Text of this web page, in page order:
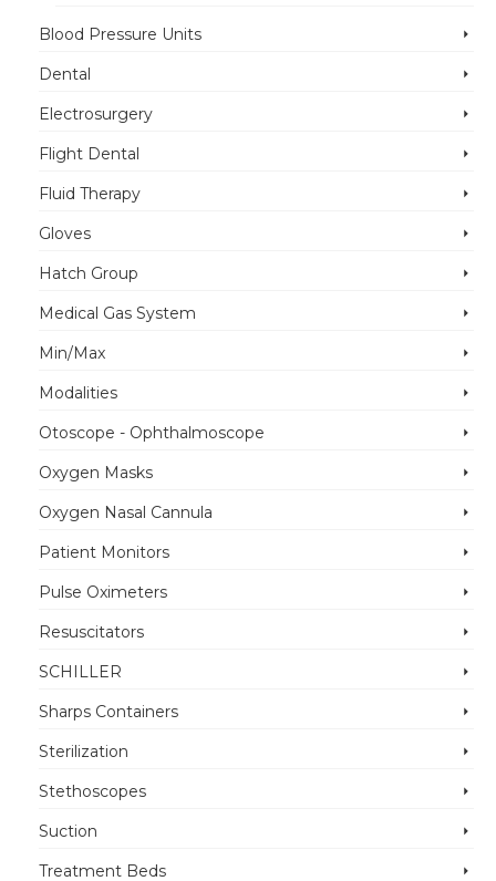
Blood Pressure Units
Dental
Electrosurgery
Flight Dental
Fluid Therapy
Gloves
Hatch Group
Medical Gas System
Min/Max
Modalities
Otoscope - Ophthalmoscope
Oxygen Masks
Oxygen Nasal Cannula
Patient Monitors
Pulse Oximeters
Resuscitators
SCHILLER
Sharps Containers
Sterilization
Stethoscopes
Suction
Treatment Beds